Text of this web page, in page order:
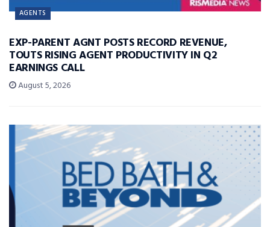
AGENTS
EXP-PARENT AGNT POSTS RECORD REVENUE,
TOUTS RISING AGENT PRODUCTIVITY IN Q2
EARNINGS CALL
August 5, 2026